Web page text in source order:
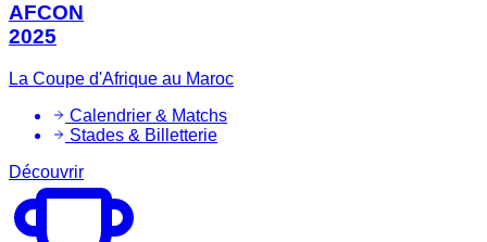
AFCON
2025
La Coupe d'Afrique au Maroc
Calendrier & Matchs
Stades & Billetterie
Découvrir